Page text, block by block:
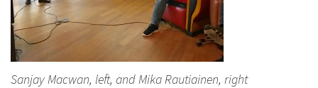
Sanjay Macwan, left, and Mika Rautiainen, right